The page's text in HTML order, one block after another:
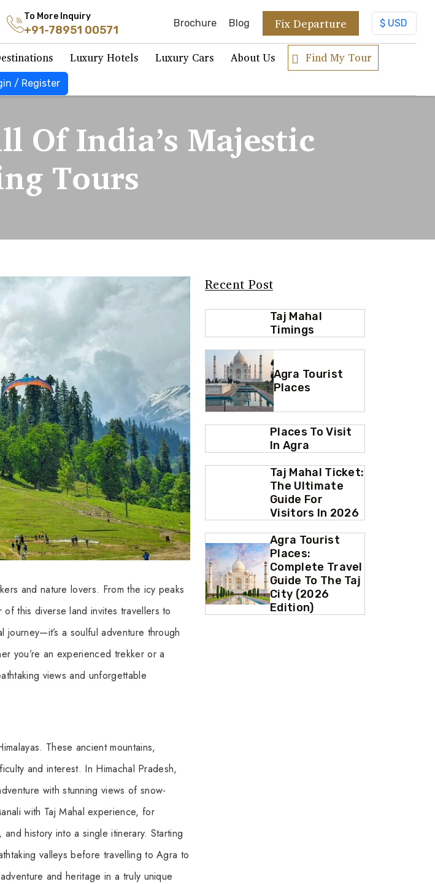
To More Inquiry
+91-78951 00571 Brochure Blog Fix Departure
Luxury Hotels Luxury Cars About Us Find My Tour
/ Register
Of India’s Majestic
Tours
and nature lovers. From the icy peaks
this diverse land invites travellers to
a soulful adventure through
you’re an experienced trekker or a
views and unforgettable
These ancient mountains,
and interest. In Himachal Pradesh,
with stunning views of snow-
with Taj Mahal experience, for
history into a single itinerary. Starting
valleys before travelling to Agra to
and heritage in a truly unique
Recent Post
Taj Mahal
Timings
Agra Tourist
Places
Places To Visit
In Agra
Taj Mahal Ticket:
The Ultimate
Guide For
Visitors In 2026
Agra Tourist
Places:
Complete Travel
Guide To The Taj
City (2026
Edition)